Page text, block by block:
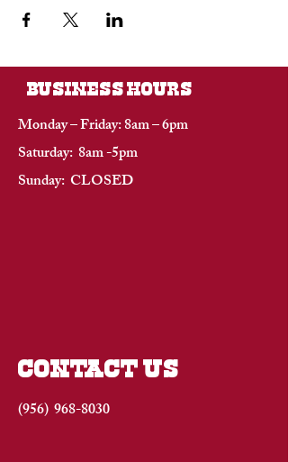
BUSINESS HOURS
Monday – Friday: 8am – 6pm
Saturday: 8am -5pm
Sunday: CLOSED
CONTACT US
(956) 968-8030